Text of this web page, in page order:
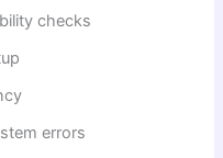
checks
errors